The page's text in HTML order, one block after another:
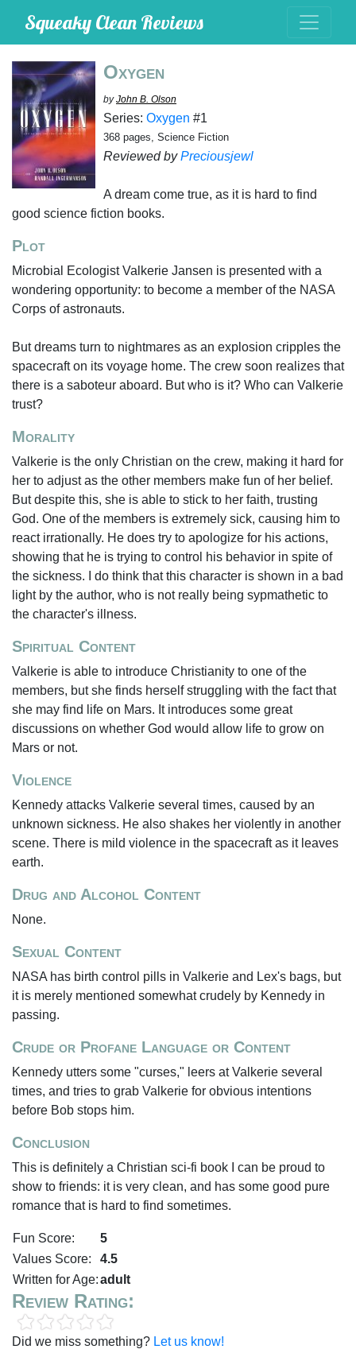
Squeaky Clean Reviews
Oxygen
byJohn B. Olson
Series: Oxygen #1
368 pages, Science Fiction
Reviewed byPreciousjewl
A dream come true, as it is hard to find
good science fiction books.
Plot
Microbial Ecologist Valkerie Jansen is presented with a
wondering opportunity: to become a member of the NASA
Corps of astronauts.
But dreams turn to nightmares as an explosion cripples the
spacecraft on its voyage home. The crew soon realizes that
there is a saboteur aboard. But who is it? Who can Valkerie
trust?
Morality
Valkerie is the only Christian on the crew, making it hard for
her to adjust as the other members make fun of her belief.
But despite this, she is able to stick to her faith, trusting
God. One of the members is extremely sick, causing him to
react irrationally. He does try to apologize for his actions,
showing that he is trying to control his behavior in spite of
the sickness. I do think that this character is shown in a bad
light by the author, who is not really being sypmathetic to
the character's illness.
Spiritual Content
Valkerie is able to introduce Christianity to one of the
members, but she finds herself struggling with the fact that
she may find life on Mars. It introduces some great
discussions on whether God would allow life to grow on
Mars or not.
Violence
Kennedy attacks Valkerie several times, caused by an
unknown sickness. He also shakes her violently in another
scene. There is mild violence in the spacecraft as it leaves
earth.
Drug and Alcohol Content
None.
Sexual Content
NASA has birth control pills in Valkerie and Lex's bags, but
it is merely mentioned somewhat crudely by Kennedy in
passing.
Crude or Profane Language or Content
Kennedy utters some "curses," leers at Valkerie several
times, and tries to grab Valkerie for obvious intentions
before Bob stops him.
Conclusion
This is definitely a Christian sci-fi book I can be proud to
show to friends: it is very clean, and has some good pure
romance that is hard to find sometimes.
Fun Score:
5
Values Score:
4.5
Written for Age:adult
Review Rating:
Did we miss something? Let us know!